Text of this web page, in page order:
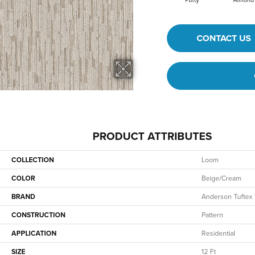
CONTACT US
PRODUCT ATTRIBUTES
COLLECTION
Loom
COLOR
Beige/Cream
BRAND
Anderson Tuftex
CONSTRUCTION
Pattern
APPLICATION
Residential
SIZE
12 Ft